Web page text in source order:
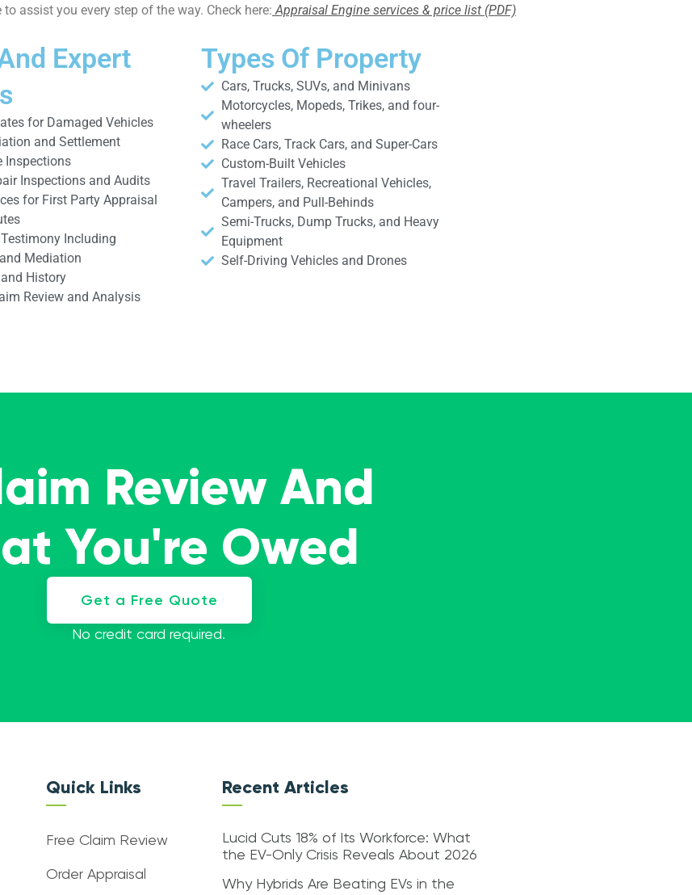
assist you every step of the way. Check here: Appraisal Engine services & price list (PDF)
Expert
for Damaged Vehicles
and Settlement
Inspections
Inspections and Audits
for First Party Appraisal
Including
Mediation
History
Review and Analysis
Types Of Property
Cars, Trucks, SUVs, and Minivans
Motorcycles, Mopeds, Trikes, and four-
wheelers
Race Cars, Track Cars, and Super-Cars
Custom-Built Vehicles
Travel Trailers, Recreational Vehicles,
Campers, and Pull-Behinds
Semi-Trucks, Dump Trucks, and Heavy
Equipment
Self-Driving Vehicles and Drones
Review And
You're Owed
Get a Free Quote
No credit card required.
Quick Links
Free Claim Review
Order Appraisal
Recent Articles
Lucid Cuts 18% of Its Workforce: What
the EV-Only Crisis Reveals About 2026
Why Hybrids Are Beating EVs in the